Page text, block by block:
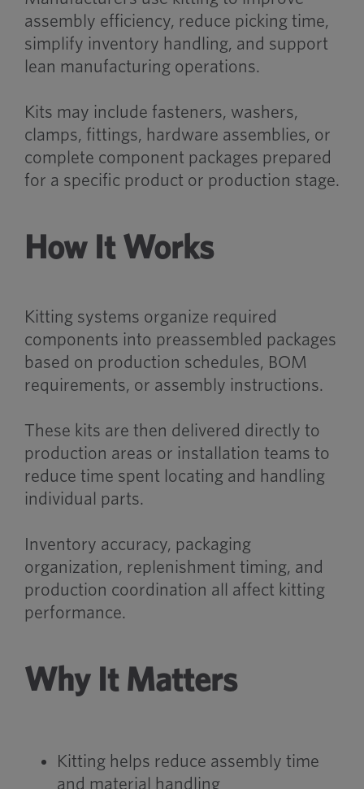
assembly efficiency, reduce picking time,
simplify inventory handling, and support
lean manufacturing operations.
Kits may include fasteners, washers,
clamps, fittings, hardware assemblies, or
complete component packages prepared
for a specific product or production stage.
How It Works
Kitting systems organize required
components into preassembled packages
based on production schedules, BOM
requirements, or assembly instructions.
These kits are then delivered directly to
production areas or installation teams to
reduce time spent locating and handling
individual parts.
Inventory accuracy, packaging
organization, replenishment timing, and
production coordination all affect kitting
performance.
Why It Matters
Kitting helps reduce assembly time
and material handling